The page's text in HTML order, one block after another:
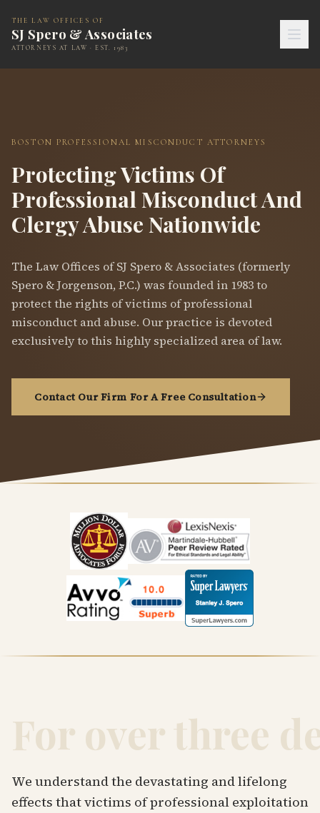
THE LAW OFFICES OF
SJ Spero & Associates
ATTORNEYS AT LAW · EST. 1983
BOSTON PROFESSIONAL MISCONDUCT ATTORNEYS
Protecting Victims Of
Professional Misconduct And
Clergy Abuse Nationwide
The Law Offices of SJ Spero & Associates (formerly
Spero & Jorgenson, P.C.) was founded in 1983 to
protect the rights of victims of professional
misconduct and abuse. Our practice is devoted
exclusively to this highly specialized area of law.
Contact Our Firm For A Free Consultation
For over three
We understand the devastating and lifelong
effects that victims of professional exploitation